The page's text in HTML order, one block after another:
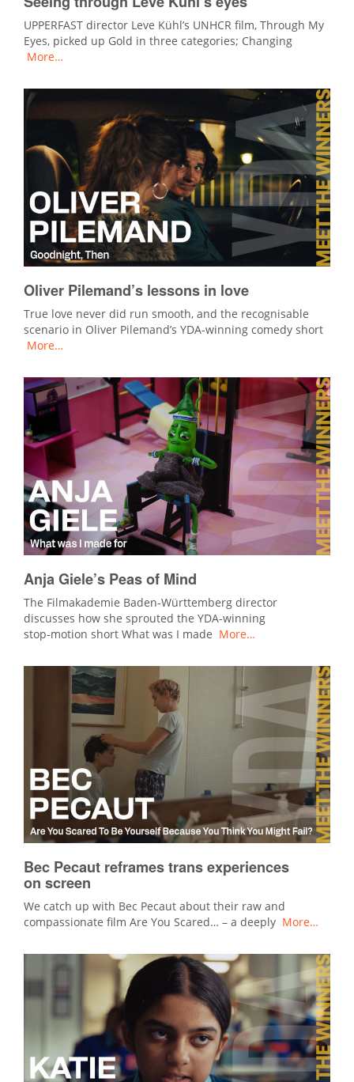
UPPERFAST director Leve Kühl’s UNHCR film, Through My
Eyes, picked up Gold in three categories; Changing
More…
Oliver Pilemand’s lessons in love
True love never did run smooth, and the recognisable
scenario in Oliver Pilemand’s YDA-winning comedy short
More…
Anja Giele’s Peas of Mind
The Filmakademie Baden‑Württemberg director
discusses how she sprouted the YDA‑winning
stop‑motion short What was I made More…
Bec Pecaut reframes trans experiences
on screen
We catch up with Bec Pecaut about their raw and
compassionate film Are You Scared… – a deeply More…